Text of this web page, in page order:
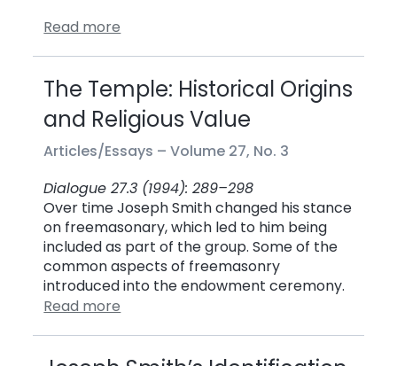
Read more
The Temple: Historical Origins
and Religious Value
Articles/Essays –Volume 27, No. 3
Dialogue 27.3 (1994): 289–298
Over time Joseph Smith changed his stance
on freemasonary, which led to him being
included as part of the group. Some of the
common aspects of freemasonry
introduced into the endowment ceremony.
Read more